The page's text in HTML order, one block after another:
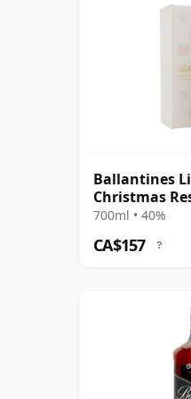
Ballantines
Christmas
Blen
700ml • 40%
CA$157 ?